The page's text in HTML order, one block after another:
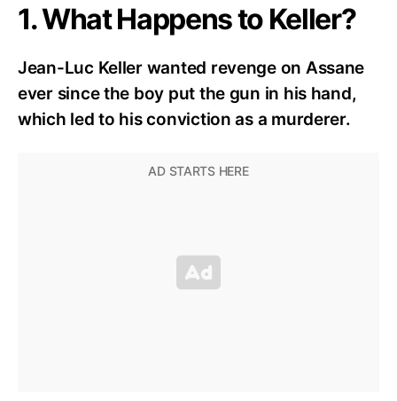
1. What Happens to Keller?
Jean-Luc Keller wanted revenge on Assane
ever since the boy put the gun in his hand,
which led to his conviction as a murderer.